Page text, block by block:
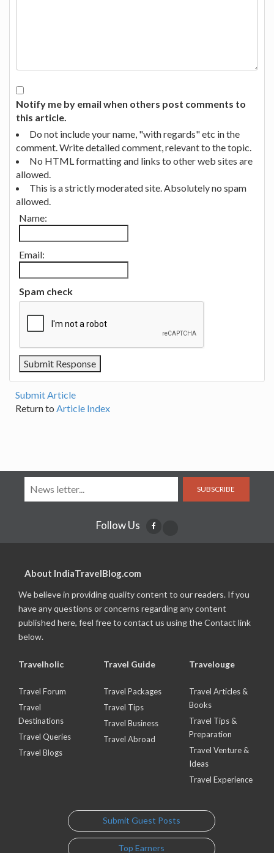
Notify me by email when others post comments to
this article.
Do not include your name, "with regards" etc in the
comment. Write detailed comment, relevant to the topic.
No HTML formatting and links to other web sites are
allowed.
This is a strictly moderated site. Absolutely no spam
allowed.
Name:
Email:
Spam check
Submit Article
Return to Article Index
SUBSCRIBE
Follow Us
About IndiaTravelBlog.com
We believe in providing quality content to our readers. If you
have any questions or concerns regarding any content
published here, feel free to contact us using the Contact link
below.
Travelholic
Travel Forum
Travel
Destinations
Travel Queries
Travel Blogs
Travel Guide
Travel Packages
Travel Tips
Travel Business
Travel Abroad
Travelouge
Travel Articles &
Books
Travel Tips &
Preparation
Travel Venture &
Ideas
Travel Experience
Submit Guest Posts
Top Earners